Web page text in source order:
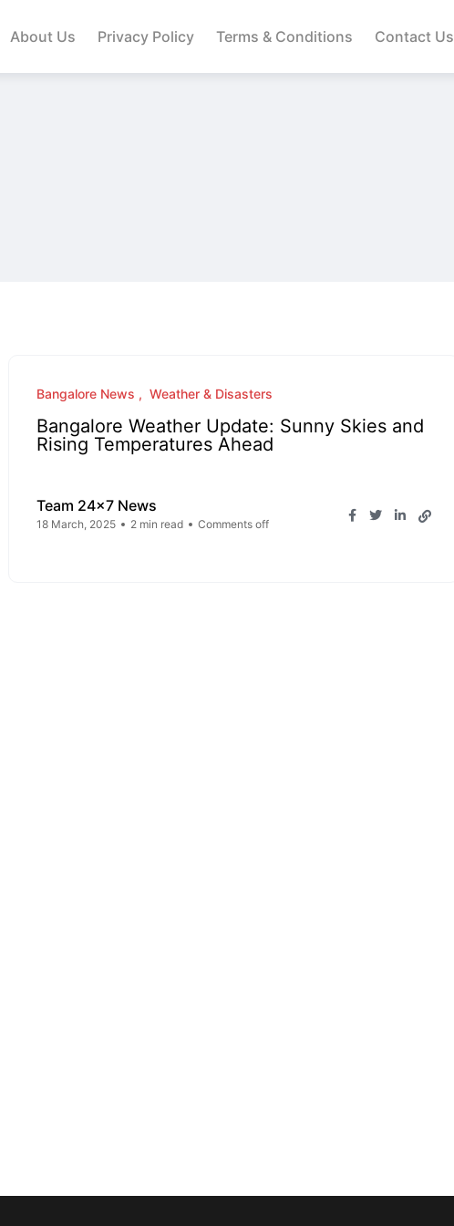
About Us Privacy Policy Terms & Conditions Contact Us
Bangalore News Weather & Disasters
Bangalore Weather Update: Sunny Skies and
Rising Temperatures Ahead
Team 24x7 News
18 March, 2025 2 min read Comments off